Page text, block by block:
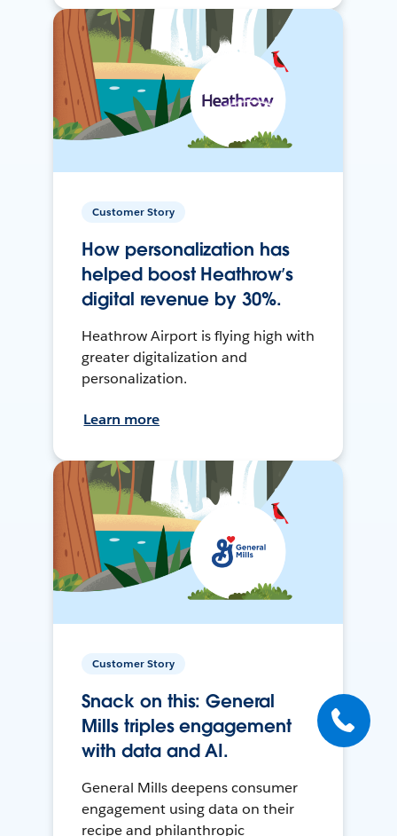
Customer Story
How personalization has
helped boost Heathrow’s
digital revenue by 30%.
Heathrow Airport is flying high with
greater digitalization and
personalization.
Learn more
Customer Story
Snack on this: General
Mills triples engagement
with data and AI.
General Mills deepens consumer
engagement using data on their
recipe and philanthropic